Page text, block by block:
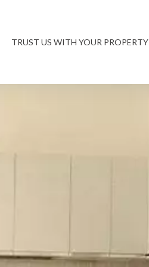
TRUST US WITH YOUR PROPERTY